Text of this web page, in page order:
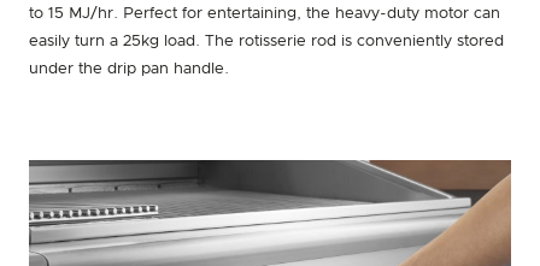
to 15 MJ/hr. Perfect for entertaining, the heavy-duty motor can
easily turn a 25kg load. The rotisserie rod is conveniently stored
under the drip pan handle.